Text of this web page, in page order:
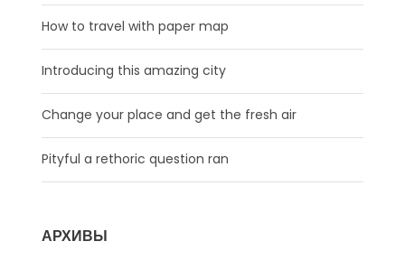
How to travel with paper map
Introducing this amazing city
Change your place and get the fresh air
Pityful a rethoric question ran
АРХИВЫ